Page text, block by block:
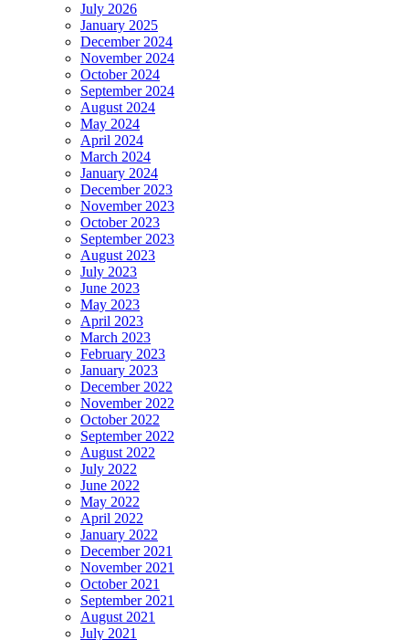
July 2026
January 2025
December 2024
November 2024
October 2024
September 2024
August 2024
May 2024
April 2024
March 2024
January 2024
December 2023
November 2023
October 2023
September 2023
August 2023
July 2023
June 2023
May 2023
April 2023
March 2023
February 2023
January 2023
December 2022
November 2022
October 2022
September 2022
August 2022
July 2022
June 2022
May 2022
April 2022
January 2022
December 2021
November 2021
October 2021
September 2021
August 2021
July 2021